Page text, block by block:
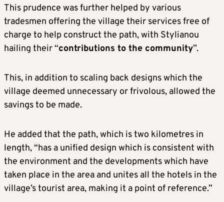
This prudence was further helped by various
tradesmen offering the village their services free of
charge to help construct the path, with Stylianou
hailing their “contributions to the community”.
This, in addition to scaling back designs which the
village deemed unnecessary or frivolous, allowed the
savings to be made.
He added that the path, which is two kilometres in
length, “has a unified design which is consistent with
the environment and the developments which have
taken place in the area and unites all the hotels in the
village’s tourist area, making it a point of reference.”